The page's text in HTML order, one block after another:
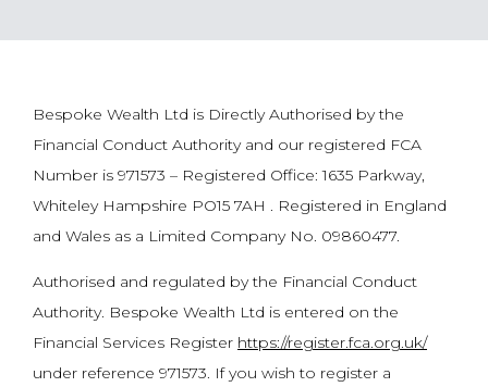
Bespoke Wealth Ltd is Directly Authorised by the
Financial Conduct Authority and our registered FCA
Number is 971573 – Registered Office: 1635 Parkway,
Whiteley Hampshire PO15 7AH . Registered in England
and Wales as a Limited Company No. 09860477.
Authorised and regulated by the Financial Conduct
Authority. Bespoke Wealth Ltd is entered on the
Financial Services Register https://register.fca.org.uk/
under reference 971573. If you wish to register a